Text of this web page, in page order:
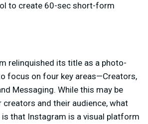
to create 60-sec short-form
relinquished its title as a photo-
focus on four key areas—Creators,
Messaging. While this may be
and their audience, what
is that Instagram is a visual platform